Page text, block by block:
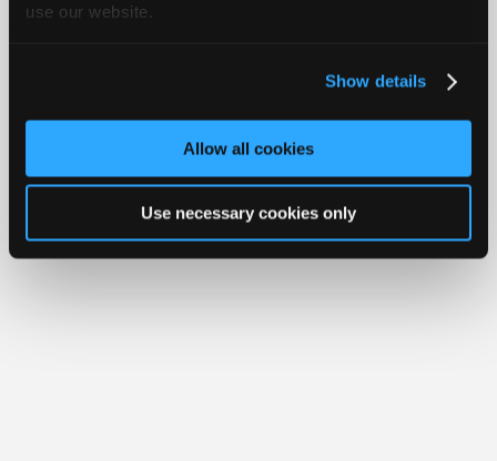
use our website.
Show details
Allow all cookies
Use necessary cookies only
Industry
Only
Shops
Pro